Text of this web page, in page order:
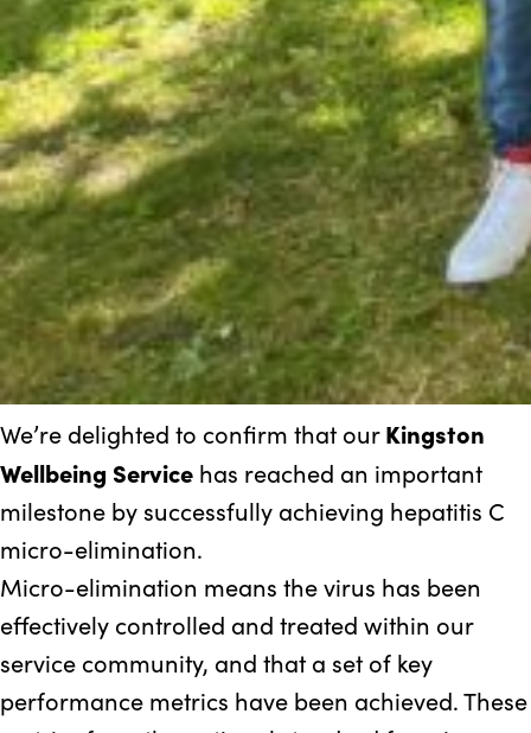
We’re delighted to confirm that ourKingston
Wellbeing Service has reached an important
milestone by successfully achieving hepatitis C
micro-elimination.
Micro-elimination means the virus has been
effectively controlled and treated within our
service community, and that a set of key
performance metrics have been achieved. These